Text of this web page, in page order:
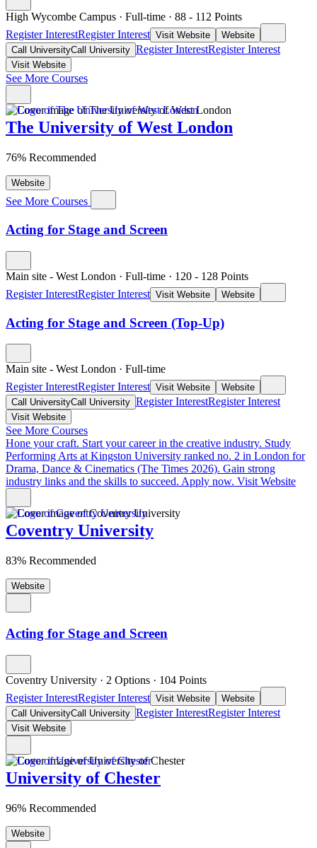
High Wycombe Campus · Full-time · 88 - 112 Points
Register InterestRegister Interest Visit Website
Website
Call UniversityCall University Register InterestRegister Interest
Visit Website
See More Courses
The University of West London
76% Recommended
Website
See More Courses
Acting for Stage and Screen
Main site - West London · Full-time · 120 - 128 Points
Register InterestRegister Interest Visit Website Website
Acting for Stage and Screen (Top-Up)
Main site - West London · Full-time
Register InterestRegister Interest Visit Website
Website
Call UniversityCall University Register InterestRegister Interest
Visit Website
See More Courses
Hone your craft. Start your career in the creative industry. Study
Performing Arts at Kingston University ranked no. 2 in London for
Drama, Dance & Cinematics (The Times 2026). Gain strong
industry links and the skills to succeed. Apply now. Visit Website
Coventry University
83% Recommended
Website
Acting for Stage and Screen
Coventry University · 2 Options · 104 Points
Register InterestRegister Interest Visit Website
Website
Call UniversityCall University Register InterestRegister Interest
Visit Website
University of Chester
96% Recommended
Website